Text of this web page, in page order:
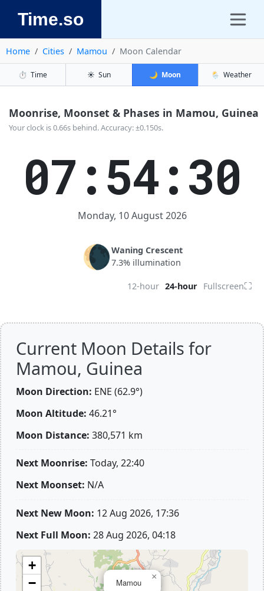
Time.so
Home Cities Mamou Moon Calendar
⏱️ Time ☀️ Sun 🌙 Moon 🌦️ Weather
Moonrise, Moonset & Phases in Mamou, Guinea
Your clock is 0.66s behind. Accuracy: ±0.150s.
07:54:31
Monday, 10 August 2026
🌘Waning Crescent
7.3% illumination
12-hour 24-hour Fullscreen⛶
Current Moon Details for
Mamou, Guinea
Moon Direction: ENE (62.9°)
Moon Altitude: 46.21°
Moon Distance: 380,571 km
Next Moonrise: Today, 22:40
Next Moonset: N/A
Next New Moon: 12 Aug 2026, 17:36
Next Full Moon: 28 Aug 2026, 04:18
Mamou
×
+
−